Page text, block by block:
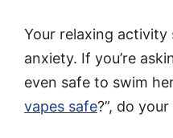
Your relaxing activity
anxiety. If you’re
even safe to swim
vapes safe?”, do